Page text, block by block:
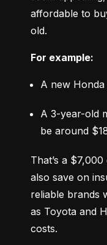
affordable to
old.
For example:
A new
A 3-year-old
be around
That’s a
also save on
reliable brands
as Toyota and
costs.